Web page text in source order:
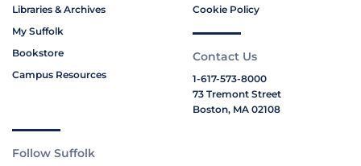
Libraries & Archives
My Suffolk
Bookstore
Campus Resources
Cookie Policy
Contact Us
1-617-573-8000
73 Tremont Street
Boston, MA 02108
Follow Suffolk